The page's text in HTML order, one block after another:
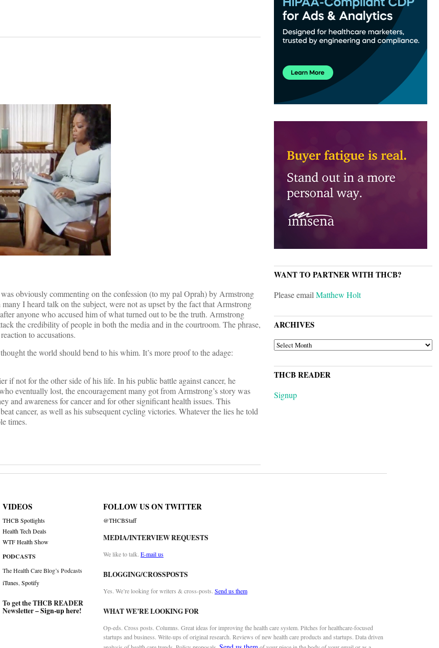
obviously commenting on the confession (to my pal Oprah) by Armstrong
I heard talk on the subject, were not as upset by the fact that Armstrong
anyone who accused him of what turned out to be the truth. Armstrong
the credibility of people in both the media and in the courtroom. The phrase,
to accusations.
the world should bend to his whim. It’s more proof to the adage:
if not for the other side of his life. In his public battle against cancer, he
eventually lost, the encouragement many got from Armstrong’s story was
and awareness for cancer and for other significant health issues. This
cancer, as well as his subsequent cycling victories. Whatever the lies he told
times.
WANT TO PARTNER WITH THCB?
Please emailMatthew Holt
ARCHIVES
ARCHIVES
THCB READER
Signup
VIDEOS
THCB Spotlights
Health Tech Deals
WTF Health Show
PODCASTS
The Health Care Blog’s Podcasts
iTunes,Spotify
To get the THCB READER
Newsletter –Sign-up here!
FOLLOW US ON TWITTER
@THCBStaff
MEDIA/INTERVIEW REQUESTS
We like to talk. E-mail us
BLOGGING/CROSSPOSTS
Yes. We’re looking for writers & cross-posts. Send us them
WHAT WE’RE LOOKING FOR
Op-eds. Cross posts. Columns. Great ideas for improving the health care system. Pitches for healthcare-focused
startups and business. Write-ups of original research. Reviews of new health care products and startups. Data driven